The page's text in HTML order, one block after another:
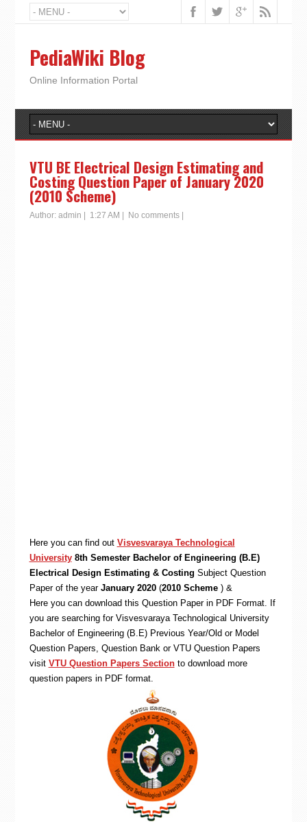
PediaWiki Blog
Online Information Portal
VTU BE Electrical Design Estimating and
Costing Question Paper of January 2020
(2010 Scheme)
Author: admin 1:27 AM No comments|
Here you can find out Visvesvaraya Technological
University 8th Semester Bachelor of Engineering (B.E)
Electrical Design Estimating & Costing Subject Question
Paper of the year January 2020(2010 Scheme ) &
Here you can download this Question Paper in PDF Format. If
you are searching for Visvesvaraya Technological University
Bachelor of Engineering (B.E) Previous Year/Old or Model
Question Papers, Question Bank or VTU Question Papers
visit VTU Question Papers Sectionto download more
question papers in PDF format.